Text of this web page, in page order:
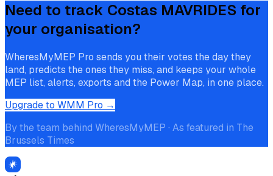
Need to track Costas MAVRIDES for
your organisation?
WheresMyMEP Pro sends you their votes the day they
land, predicts the ones they miss, and keeps your whole
MEP list, alerts, exports and the Power Map, in one place.
Upgrade to WMM Pro →
By the team behind WheresMyMEP · As featured in The
Brussels Times